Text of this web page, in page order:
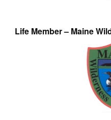
Life Member – Maine